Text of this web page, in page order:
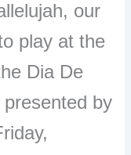
our
play at the
Dia De
by